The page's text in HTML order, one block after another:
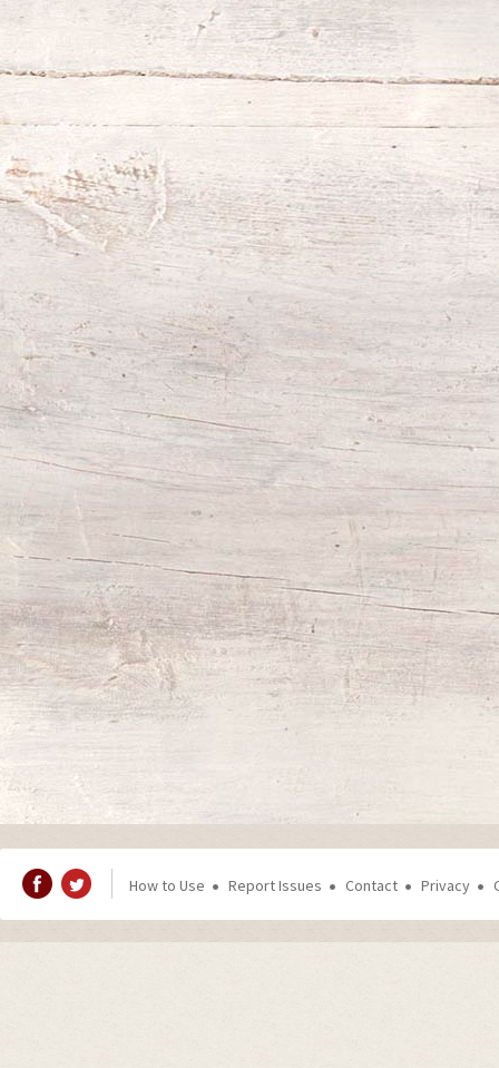
How to Use Report Issues Contact Privacy